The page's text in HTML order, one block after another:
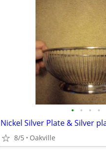
• • • •
Nickel Silver Plate & Silver
8/5 Oakville